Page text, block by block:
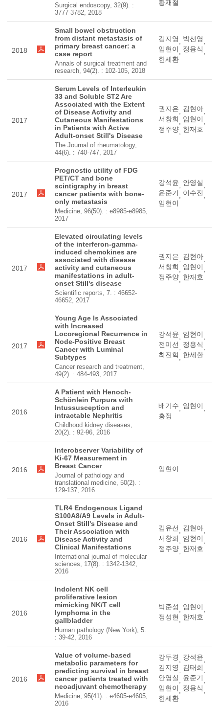
Surgical endoscopy, 32(9). :
3777-3782, 2018
황재철
2018
Small bowel obstruction
from distant metastasis of
primary breast cancer: a
case report
Annals of surgical treatment and
research, 94(2). : 102-105, 2018
김지영, 박선영,
임현이, 정용식,
한세환
2017
Serum Levels of Interleukin
33 and Soluble ST2 Are
Associated with the Extent
of Disease Activity and
Cutaneous Manifestations
in Patients with Active
Adult-onset Still's Disease
The Journal of rheumatology,
44(6). : 740-747, 2017
권지은, 김현아,
서창희, 임현이,
정주양, 한재호
2017
Prognostic utility of FDG
PET/CT and bone
scintigraphy in breast
cancer patients with bone-
only metastasis
Medicine, 96(50). : e8985-e8985,
2017
강석윤, 안영실,
윤준기, 이수진,
임현이
2017
Elevated circulating levels
of the interferon-gamma-
induced chemokines are
associated with disease
activity and cutaneous
manifestations in adult-
onset Still's disease
Scientific reports, 7. : 46652-
46652, 2017
권지은, 김현아,
서창희, 임현이,
정주양, 한재호
2017
Young Age Is Associated
with Increased
Locoregional Recurrence in
Node-Positive Breast
Cancer with Luminal
Subtypes
Cancer research and treatment,
49(2). : 484-493, 2017
강석윤, 임현이,
전미선, 정용식,
최진혁, 한세환
2016
A Patient with Henoch-
Schönlein Purpura with
Intussusception and
intractable Nephritis
Childhood kidney diseases,
20(2). : 92-96, 2016
배기수, 임현이,
홍정
2016
Interobserver Variability of
Ki-67 Measurement in
Breast Cancer
Journal of pathology and
translational medicine, 50(2). :
129-137, 2016
임현이
2016
TLR4 Endogenous Ligand
S100A8/A9 Levels in Adult-
Onset Still's Disease and
Their Association with
Disease Activity and
Clinical Manifestations
International journal of molecular
sciences, 17(8). : 1342-1342,
2016
김유선, 김현아,
서창희, 임현이,
정주양, 한재호
2016
Indolent NK cell
proliferative lesion
mimicking NK/T cell
lymphoma in the
gallbladder
Human pathology (New York), 5.
: 39-42, 2016
박준성, 임현이,
정성현, 한재호
2016
Value of volume-based
metabolic parameters for
predicting survival in breast
cancer patients treated with
neoadjuvant chemotherapy
Medicine, 95(41). : e4605-e4605,
2016
강두경, 강석윤,
김지영, 김태희,
안영실, 윤준기,
임현이, 정용식,
한세환